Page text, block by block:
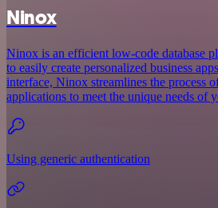
Ninox
Ninox is an efficient low-code database
to easily create personalized business
interface, Ninox streamlines the process
applications to meet the unique needs of
Using generic authentication